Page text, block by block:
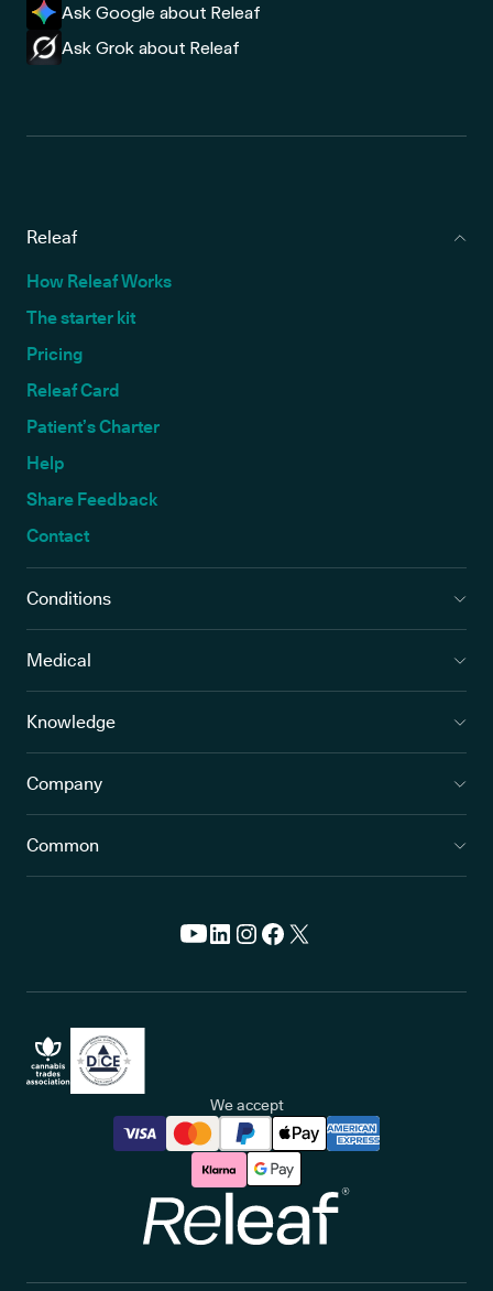
Ask Google about Releaf
Ask Grok about Releaf
Releaf
How Releaf Works
The starter kit
Pricing
Releaf Card
Patient’s Charter
Help
Share Feedback
Contact
Conditions
Medical
Knowledge
Company
Common
We accept